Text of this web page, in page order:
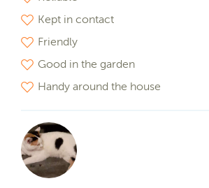
Kept in contact
Friendly
Good in the garden
Handy around the house